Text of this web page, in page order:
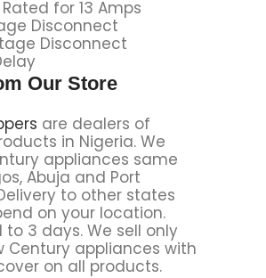
for 13 Amps
Disconnect
Disconnect
Our Store
are dealers of
in Nigeria. We
appliances same
Abuja and Port
to other states
on your location.
to 3 days. We sell only
Century appliances with
on all products.